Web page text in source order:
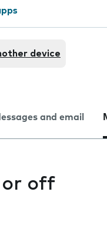
device
and email
or off